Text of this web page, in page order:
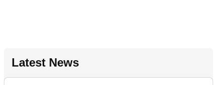
Latest News